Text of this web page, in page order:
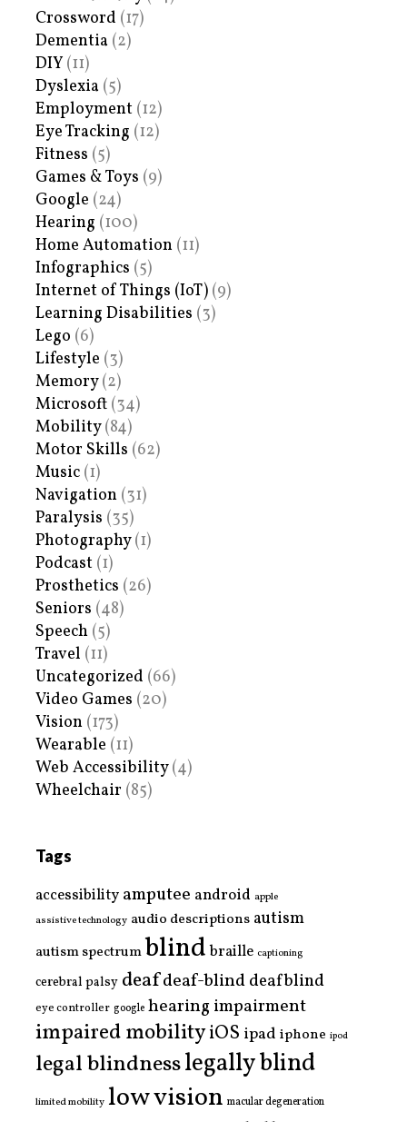
Crossword (17)
Dementia (2)
DIY (11)
Dyslexia (5)
Employment (12)
Eye Tracking (12)
Fitness (5)
Games & Toys (9)
Google (24)
Hearing (100)
Home Automation (11)
Infographics (5)
Internet of Things (IoT) (9)
Learning Disabilities (3)
Lego (6)
Lifestyle (3)
Memory(2)
Microsoft (34)
Mobility(84)
Motor Skills (62)
Music (1)
Navigation (31)
Paralysis (35)
Photography(1)
Podcast (1)
Prosthetics (26)
Seniors (48)
Speech (5)
Travel (11)
Uncategorized (66)
Video Games (20)
Vision (173)
Wearable (11)
Web Accessibility(4)
Wheelchair (85)
Tags
accessibility amputee android apple
assistive technology audio descriptions autism
autism spectrumblind braille captioning
cerebral palsy deafdeaf-blinddeafblind
eye controller google hearing impairment
impaired mobilityiOS ipad iphone ipod
legal blindnesslegally blind
limited mobility low vision macular degeneration